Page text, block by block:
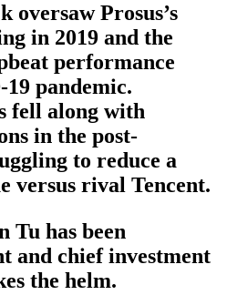
Prosus’s
in 2019 and the
performance
pandemic.
fell along with
in the post-
to reduce a
versus rival Tencent.
has been
and chief investment
the helm.